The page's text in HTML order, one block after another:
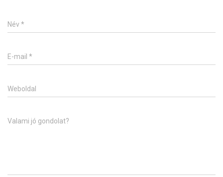
Név*
E-mail *
Weboldal
Valami jó gondolat?